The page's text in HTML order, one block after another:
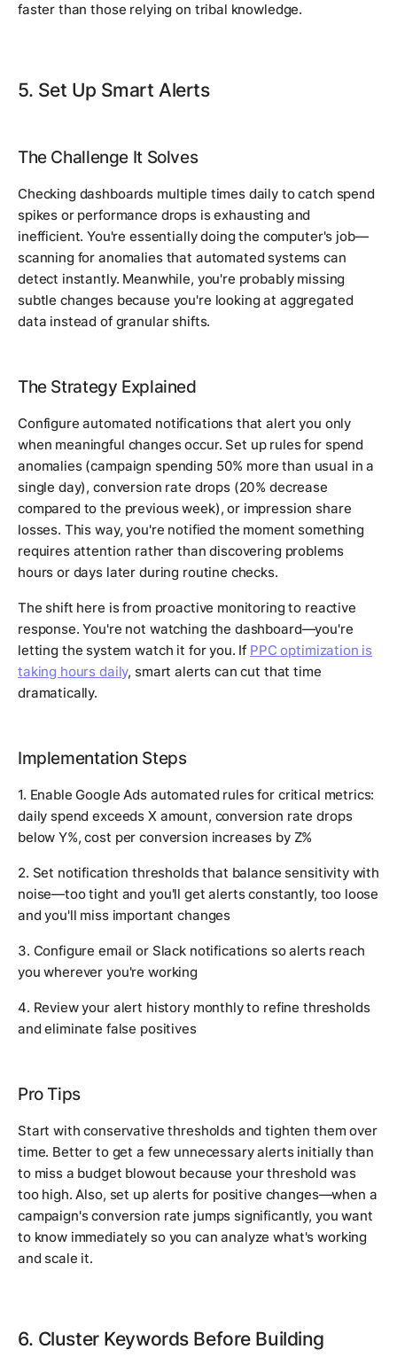
faster than those relying on tribal knowledge.
5. Set Up Smart Alerts
The Challenge It Solves
Checking dashboards multiple times daily to catch spend
spikes or performance drops is exhausting and
inefficient. You're essentially doing the computer's job—
scanning for anomalies that automated systems can
detect instantly. Meanwhile, you're probably missing
subtle changes because you're looking at aggregated
data instead of granular shifts.
The Strategy Explained
Configure automated notifications that alert you only
when meaningful changes occur. Set up rules for spend
anomalies (campaign spending 50% more than usual in a
single day), conversion rate drops (20% decrease
compared to the previous week), or impression share
losses. This way, you're notified the moment something
requires attention rather than discovering problems
hours or days later during routine checks.
The shift here is from proactive monitoring to reactive
response. You're not watching the dashboard—you're
letting the system watch it for you. If PPC optimization is
taking hours daily, smart alerts can cut that time
dramatically.
Implementation Steps
1. Enable Google Ads automated rules for critical metrics:
daily spend exceeds X amount, conversion rate drops
below Y%, cost per conversion increases by Z%
2. Set notification thresholds that balance sensitivity with
noise—too tight and you'll get alerts constantly, too loose
and you'll miss important changes
3. Configure email or Slack notifications so alerts reach
you wherever you're working
4. Review your alert history monthly to refine thresholds
and eliminate false positives
Pro Tips
Start with conservative thresholds and tighten them over
time. Better to get a few unnecessary alerts initially than
to miss a budget blowout because your threshold was
too high. Also, set up alerts for positive changes—when a
campaign's conversion rate jumps significantly, you want
to know immediately so you can analyze what's working
and scale it.
6. Cluster Keywords Before Building